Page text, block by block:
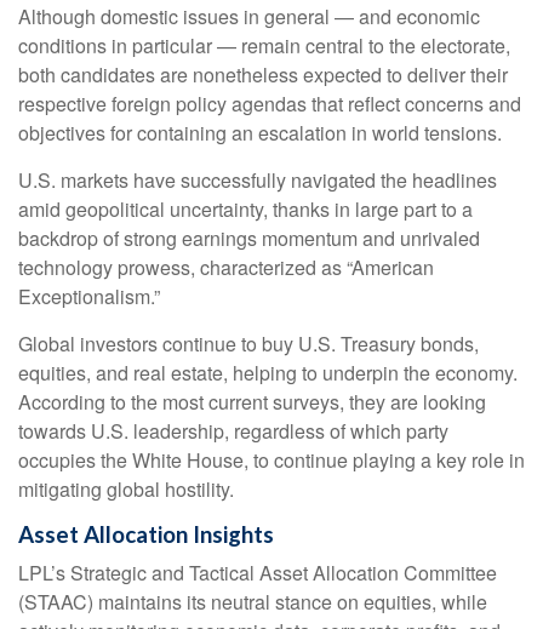
Although domestic issues in general — and economic
conditions in particular — remain central to the electorate,
both candidates are nonetheless expected to deliver their
respective foreign policy agendas that reflect concerns and
objectives for containing an escalation in world tensions.
U.S. markets have successfully navigated the headlines
amid geopolitical uncertainty, thanks in large part to a
backdrop of strong earnings momentum and unrivaled
technology prowess, characterized as “American
Exceptionalism.”
Global investors continue to buy U.S. Treasury bonds,
equities, and real estate, helping to underpin the economy.
According to the most current surveys, they are looking
towards U.S. leadership, regardless of which party
occupies the White House, to continue playing a key role in
mitigating global hostility.
Asset Allocation Insights
LPL’s Strategic and Tactical Asset Allocation Committee
(STAAC) maintains its neutral stance on equities, while